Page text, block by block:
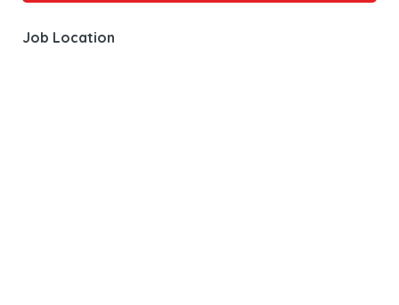
Job Location